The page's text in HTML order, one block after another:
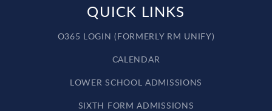
QUICK LINKS
O365 LOGIN (FORMERLY RM UNIFY)
CALENDAR
LOWER SCHOOL ADMISSIONS
SIXTH FORM ADMISSIONS